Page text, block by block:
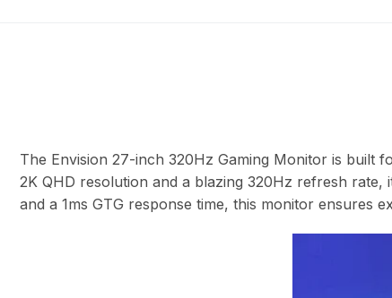
The Envision 27-inch 320Hz Gaming Monitor is built
2K QHD resolution and a blazing 320Hz refresh
and a 1ms GTG response time, this monitor